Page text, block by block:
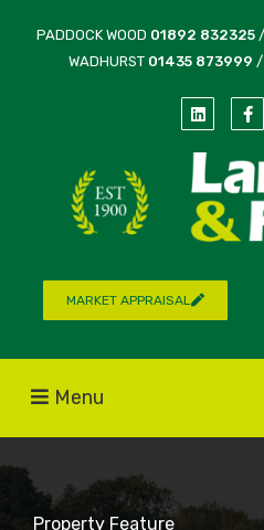
PADDOCK WOOD 01892 832325
WADHURST 01435 873999 /
MARKET APPRAISAL
Menu
Property Feature